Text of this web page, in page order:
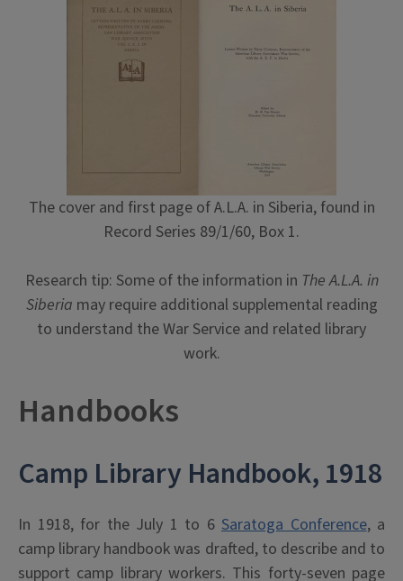
The cover and first page of A.L.A. in Siberia, found in
Record Series 89/1/60, Box 1.
Research tip: Some of the information in The A.L.A. in
Siberia may require additional supplemental reading
to understand the War Service and related library
work.
Handbooks
Camp Library Handbook, 1918
In 1918, for the July 1 to 6 Saratoga Conference, a
camp library handbook was drafted, to describe and to
support camp library workers. This forty-seven page